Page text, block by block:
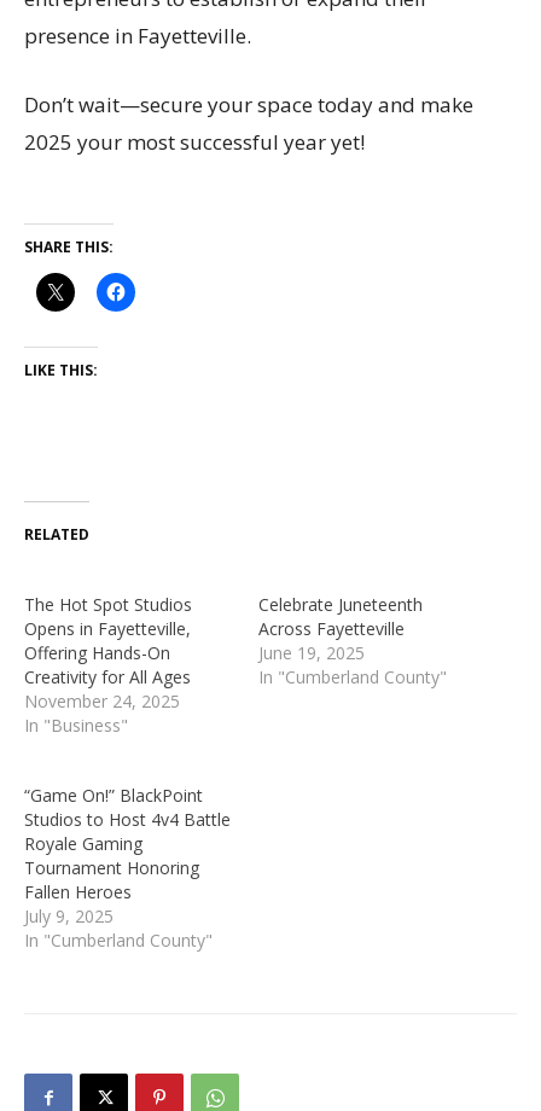
presence in Fayetteville.
Don’t wait—secure your space today and make
2025 your most successful year yet!
SHARE THIS:
LIKE THIS:
RELATED
The Hot Spot Studios
Opens in Fayetteville,
Offering Hands-On
Creativity for All Ages
November 24, 2025
In "Business"
Celebrate Juneteenth
Across Fayetteville
June 19, 2025
In "Cumberland County"
“Game On!” BlackPoint
Studios to Host 4v4 Battle
Royale Gaming
Tournament Honoring
Fallen Heroes
July 9, 2025
In "Cumberland County"